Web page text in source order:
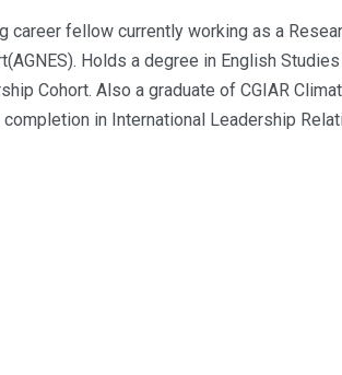
career fellow currently working as a
Holds a degree in English
Cohort. Also a graduate of CGIAR
in International Leadership